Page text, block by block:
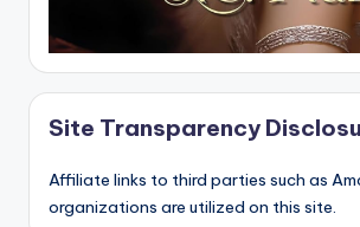
Site Transparency
Affiliate links to third parties such as
organizations are utilized on this site.